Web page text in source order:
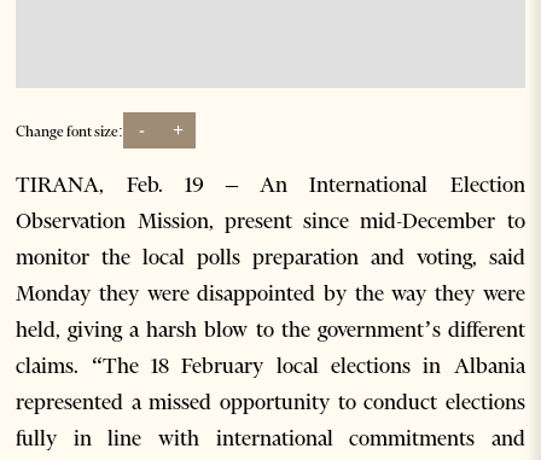
Change font size: - +
TIRANA, Feb. 19 – An International Election
Observation Mission, present since mid-December to
monitor the local polls preparation and voting, said
Monday they were disappointed by the way they were
held, giving a harsh blow to the government’s different
claims. “The 18 February local elections in Albania
represented a missed opportunity to conduct elections
fully in line with international commitments and